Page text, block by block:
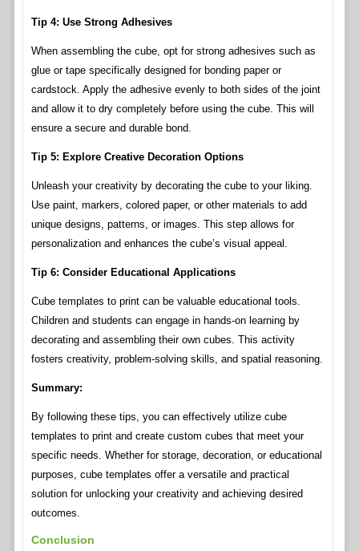
Tip 4: Use Strong Adhesives
When assembling the cube, opt for strong adhesives such as
glue or tape specifically designed for bonding paper or
cardstock. Apply the adhesive evenly to both sides of the joint
and allow it to dry completely before using the cube. This will
ensure a secure and durable bond.
Tip 5: Explore Creative Decoration Options
Unleash your creativity by decorating the cube to your liking.
Use paint, markers, colored paper, or other materials to add
unique designs, patterns, or images. This step allows for
personalization and enhances the cube’s visual appeal.
Tip 6: Consider Educational Applications
Cube templates to print can be valuable educational tools.
Children and students can engage in hands-on learning by
decorating and assembling their own cubes. This activity
fosters creativity, problem-solving skills, and spatial reasoning.
Summary:
By following these tips, you can effectively utilize cube
templates to print and create custom cubes that meet your
specific needs. Whether for storage, decoration, or educational
purposes, cube templates offer a versatile and practical
solution for unlocking your creativity and achieving desired
outcomes.
Conclusion